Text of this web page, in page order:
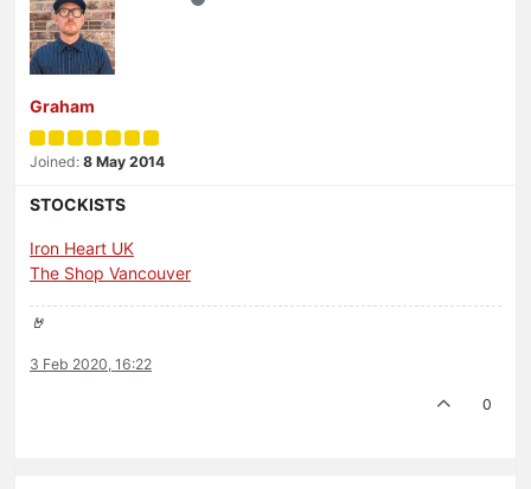
Graham
Joined: 8 May 2014
STOCKISTS
Iron Heart UK
The Shop Vancouver
🤘
3 Feb 2020, 16:22
0